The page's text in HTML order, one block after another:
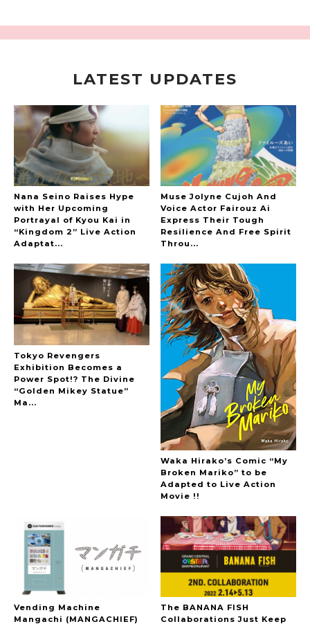
LATEST UPDATES
Nana Seino Raises Hype
with Her Upcoming
Portrayal of Kyou Kai in
“Kingdom 2” Live Action
Adaptat...
Muse Jolyne Cujoh And
Voice Actor Fairouz Ai
Express Their Tough
Resilience And Free Spirit
Throu...
Tokyo Revengers
Exhibition Becomes a
Power Spot!? The Divine
“Golden Mikey Statue”
Ma...
Waka Hirako’s Comic “My
Broken Mariko” to be
Adapted to Live Action
Movie !!
Vending Machine
Mangachi (MANGACHIEF)
The BANANA FISH
Collaborations Just Keep